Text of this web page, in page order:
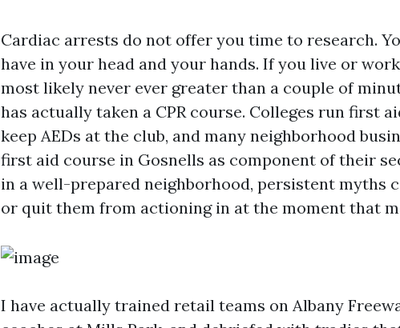
Cardiac arrests do not offer you time to research.
have in your head and your hands. If you live or
most likely never ever greater than a couple of
has actually taken a CPR course. Colleges run first
keep AEDs at the club, and many neighborhood
first aid course in Gosnells as component of their
in a well-prepared neighborhood, persistent myths
or quit them from actioning in at the moment that
I have actually trained retail teams on Albany